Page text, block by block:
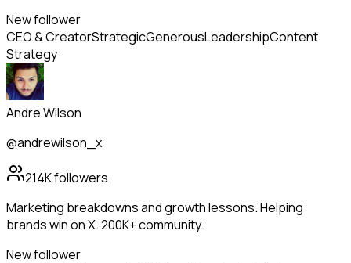
New follower
CEO & CreatorStrategicGenerousLeadershipContent
Strategy
Andre Wilson
@andrewilson_x
214Kfollowers
Marketing breakdowns and growth lessons. Helping
brands win on X. 200K+ community.
New follower